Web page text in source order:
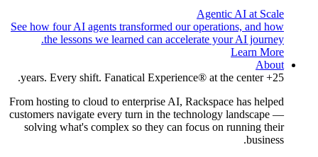
Agentic AI at Scale
See how four AI agents transformed our operations, and how
the lessons we learned can accelerate your AI journey.
Learn More
About
25+ years. Every shift. Fanatical Experience® at the center.
From hosting to cloud to enterprise AI, Rackspace has helped
customers navigate every turn in the technology landscape —
solving what's complex so they can focus on running their
business.